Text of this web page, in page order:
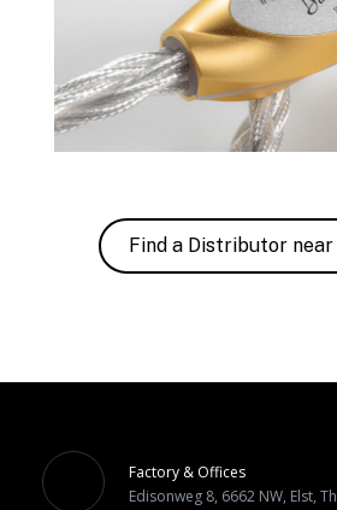
Find a Distributor near
Factory & Offices
Edisonweg 8, 6662 NW, Elst,